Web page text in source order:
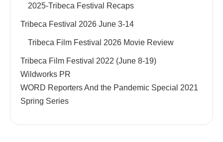
2025-Tribeca Festival Recaps
Tribeca Festival 2026 June 3-14
Tribeca Film Festival 2026 Movie Review
Tribeca Film Festival 2022 (June 8-19)
Wildworks PR
WORD Reporters And the Pandemic Special 2021
Spring Series